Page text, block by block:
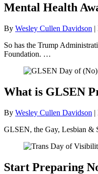
Mental Health
By Wesley Cullen Davidson |
So has the Trump
Foundation. …
What is GLSEN
By Wesley Cullen Davidson |
GLSEN, the Gay, Lesbian &
Start Preparing